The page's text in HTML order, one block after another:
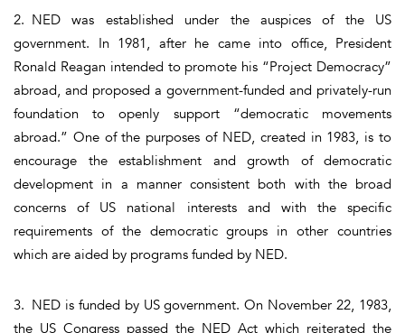
2. NED was established under the auspices of the US
government. In 1981, after he came into office, President
Ronald Reagan intended to promote his “Project Democracy”
abroad, and proposed a government-funded and privately-run
foundation to openly support “democratic movements
abroad.” One of the purposes of NED, created in 1983, is to
encourage the establishment and growth of democratic
development in a manner consistent both with the broad
concerns of US national interests and with the specific
requirements of the democratic groups in other countries
which are aided by programs funded by NED.
3. NED is funded by US government. On November 22, 1983,
the US Congress passed the NED Act which reiterated the